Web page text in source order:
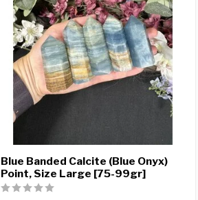
Blue Banded Calcite (Blue Onyx)
Point, Size Large [75-99gr]